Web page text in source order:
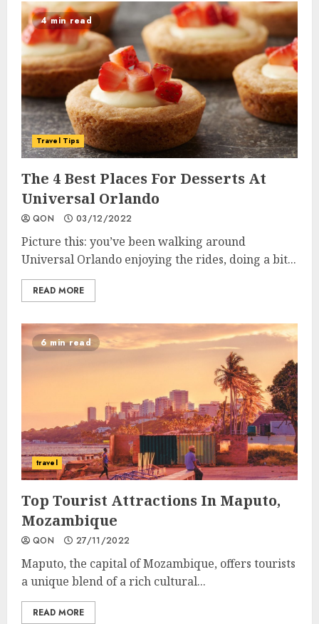
4 min read
Travel Tips
The 4 Best Places For Desserts At
Universal Orlando
QON 03/12/2022
Picture this: you’ve been walking around
Universal Orlando enjoying the rides, doing a bit...
READ MORE
6 min read
travel
Top Tourist Attractions In Maputo,
Mozambique
QON 27/11/2022
Maputo, the capital of Mozambique, offers tourists
a unique blend of a rich cultural...
READ MORE